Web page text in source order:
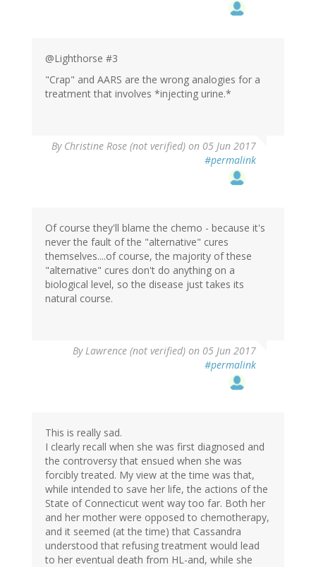
@Lighthorse #3
"Crap" and AARS are the wrong analogies for a
treatment that involves *injecting urine.*
By Christine Rose (not verified) on 05 Jun 2017
#permalink
Of course they'll blame the chemo - because it's
never the fault of the "alternative" cures
themselves....of course, the majority of these
"alternative" cures don't do anything on a
biological level, so the disease just takes its
natural course.
ByLawrence (not verified) on 05 Jun 2017
#permalink
This is really sad.
I clearly recall when she was first diagnosed and
the controversy that ensued when she was
forcibly treated. My view at the time was that,
while intended to save her life, the actions of the
State of Connecticut went way too far. Both her
and her mother were opposed to chemotherapy,
and it seemed (at the time) that Cassandra
understood that refusing treatment would lead
to her eventual death from HL-and, while she